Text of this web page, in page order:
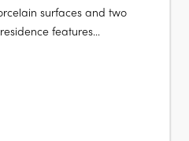
surfaces and two
features